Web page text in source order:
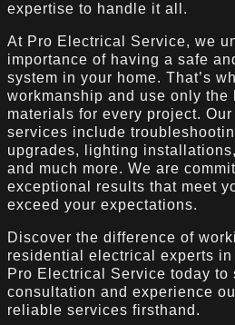
expertise to handle it all.
At Pro Electrical Service, we
importance of having a safe
system in your home. That’s
workmanship and use only the
materials for every project.
services include
upgrades, lighting
and much more. We are
exceptional results that meet
exceed your expectations.
Discover the difference of
residential electrical experts
Pro Electrical Service today to
consultation and experience
reliable services firsthand.